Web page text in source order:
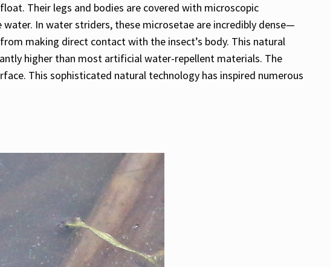
Their legs and bodies are covered with microscopic
In water striders, these microsetae are incredibly dense—
making direct contact with the insect’s body. This natural
higher than most artificial water-repellent materials. The
This sophisticated natural technology has inspired numerous